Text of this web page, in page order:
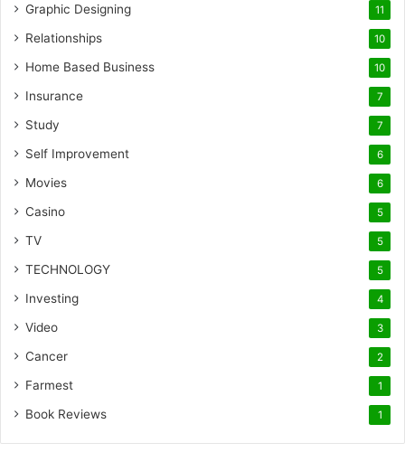
Graphic Designing 11
Relationships 10
Home Based Business 10
Insurance 7
Study 7
Self Improvement 6
Movies 6
Casino 5
TV 5
TECHNOLOGY 5
Investing 4
Video 3
Cancer 2
Farmest 1
Book Reviews 1